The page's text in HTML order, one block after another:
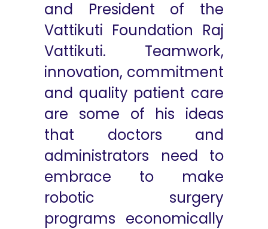
and President of the
Vattikuti Foundation Raj
Vattikuti. Teamwork,
innovation, commitment
and quality patient care
are some of his ideas
that doctors and
administrators need to
embrace to make
robotic surgery
programs economically